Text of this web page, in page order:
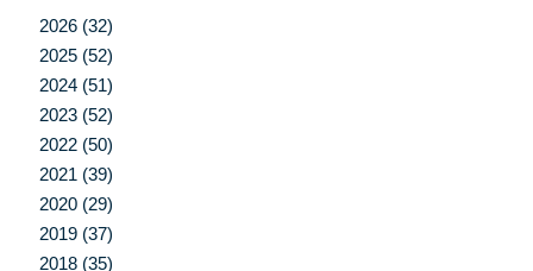
2026 (32)
2025 (52)
2024 (51)
2023 (52)
2022 (50)
2021 (39)
2020 (29)
2019 (37)
2018 (35)